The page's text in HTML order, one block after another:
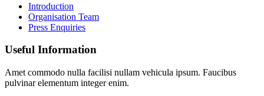
Introduction
Organisation Team
Press Enquiries
Useful Information
Amet commodo nulla facilisi nullam vehicula ipsum. Faucibus
pulvinar elementum integer enim.